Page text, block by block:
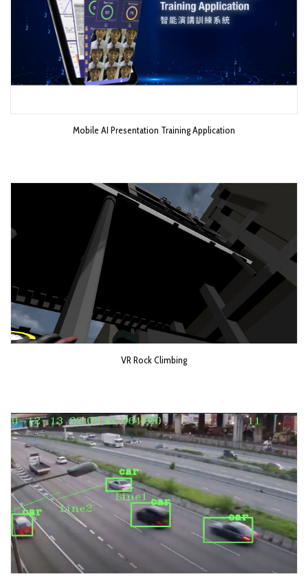
Mobile AI Presentation Training Application
VR Rock Climbing